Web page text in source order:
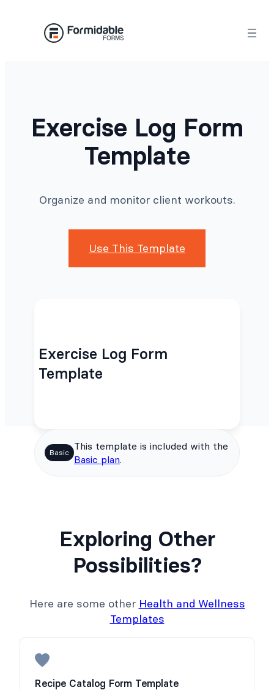
Exercise Log Form
Template
Organize and monitor client workouts.
Use This Template
Exercise Log Form
Template
Basic
This template is included with the
Basic plan.
Exploring Other
Possibilities?
Here are some other Health and Wellness
Templates
Recipe Catalog Form Template